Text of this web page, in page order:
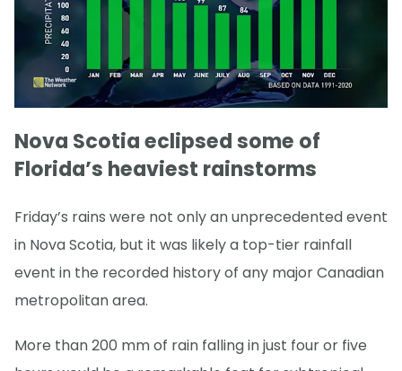
Nova Scotia eclipsed some of
Florida’s heaviest rainstorms
Friday’s rains were not only an unprecedented event
in Nova Scotia, but it was likely a top-tier rainfall
event in the recorded history of any major Canadian
metropolitan area.
More than 200 mm of rain falling in just four or five